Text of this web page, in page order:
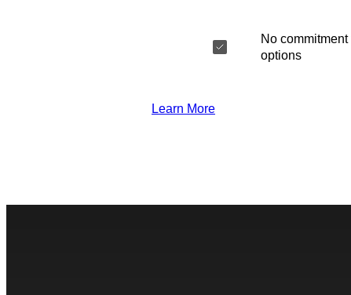
No
options
Learn More